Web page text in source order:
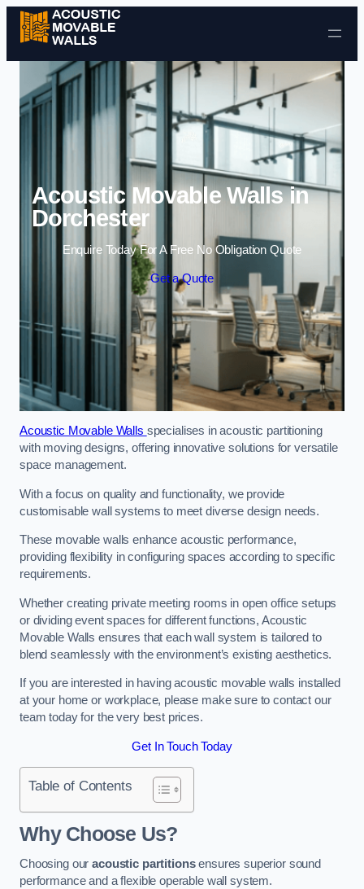
Skip to content
Acoustic Movable Walls in
Dorchester
Enquire Today For A Free No Obligation Quote
Get a Quote
Acoustic Movable Walls specialises in acoustic partitioning
with moving designs, offering innovative solutions for versatile
space management.
With a focus on quality and functionality, we provide
customisable wall systems to meet diverse design needs.
These movable walls enhance acoustic performance,
providing flexibility in configuring spaces according to specific
requirements.
Whether creating private meeting rooms in open office setups
or dividing event spaces for different functions, Acoustic
Movable Walls ensures that each wall system is tailored to
blend seamlessly with the environment’s existing aesthetics.
If you are interested in having acoustic movable walls installed
at your home or workplace, please make sure to contact our
team today for the very best prices.
Get In Touch Today
Table of Contents
Why Choose Us?
Choosing ouracoustic partitionsensures superior sound
performance and a flexible operable wall system.